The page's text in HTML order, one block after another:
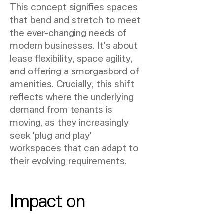
This concept signifies spaces
that bend and stretch to meet
the ever-changing needs of
modern businesses. It's about
lease flexibility, space agility,
and offering a smorgasbord of
amenities. Crucially, this shift
reflects where the underlying
demand from tenants is
moving, as they increasingly
seek 'plug and play'
workspaces that can adapt to
their evolving requirements.
Impact on